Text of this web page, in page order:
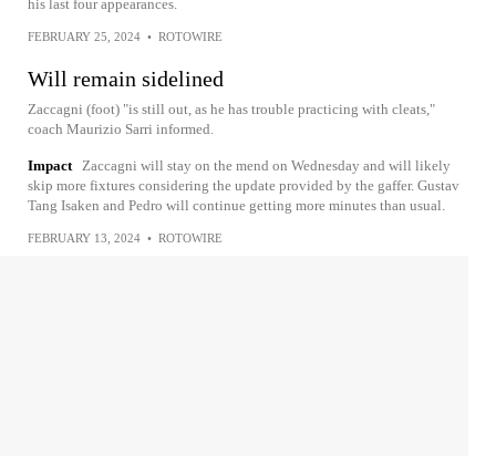
his last four appearances.
FEBRUARY 25, 2024 • ROTOWIRE
Will remain sidelined
Zaccagni (foot) "is still out, as he has trouble practicing with cleats,"
coach Maurizio Sarri informed.
Impact
Zaccagni will stay on the mend on Wednesday and will likely
skip more fixtures considering the update provided by the gaffer. Gustav
Tang Isaken and Pedro will continue getting more minutes than usual.
FEBRUARY 13, 2024 • ROTOWIRE